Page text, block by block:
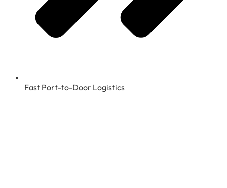
Fast Port-to-Door Logistics